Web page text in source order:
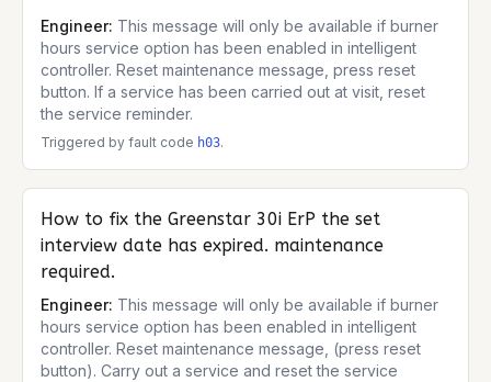
Engineer: This message will only be available if burner
hours service option has been enabled in intelligent
controller. Reset maintenance message, press reset
button. If a service has been carried out at visit, reset
the service reminder.
Triggered by fault code h03.
How to fix the Greenstar 30i ErP the set
interview date has expired. maintenance
required.
Engineer: This message will only be available if burner
hours service option has been enabled in intelligent
controller. Reset maintenance message, (press reset
button). Carry out a service and reset the service